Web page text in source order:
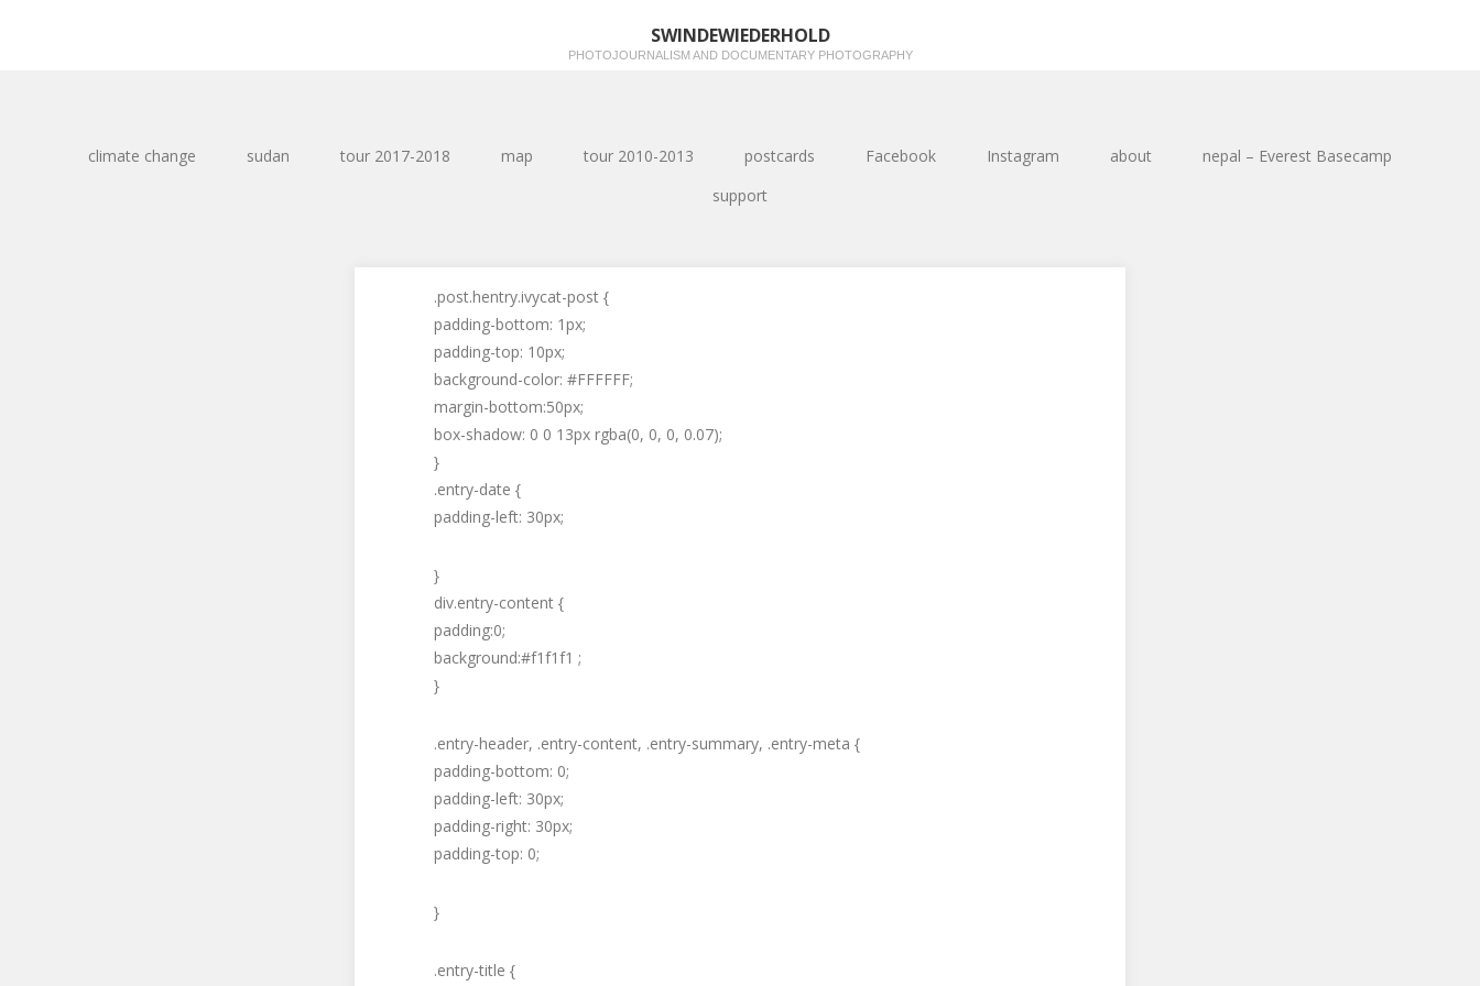
SWINDEWIEDERHOLD
PHOTOJOURNALISM AND DOCUMENTARY PHOTOGRAPHY
climate change sudan tour 2017-2018 map tour 2010-2013 postcards Facebook Instagram about
nepal – Everest Basecamp
support
.post.hentry.ivycat-post {
padding-bottom: 1px;
padding-top: 10px;
background-color: #FFFFFF;
margin-bottom:50px;
box-shadow: 0 0 13px rgba(0, 0, 0, 0.07);
}
.entry-date {
padding-left: 30px;
}
div.entry-content {
padding:0;
background:#f1f1f1 ;
}
.entry-header, .entry-content, .entry-summary, .entry-meta {
padding-bottom: 0;
padding-left: 30px;
padding-right: 30px;
padding-top: 0;
}
.entry-title {